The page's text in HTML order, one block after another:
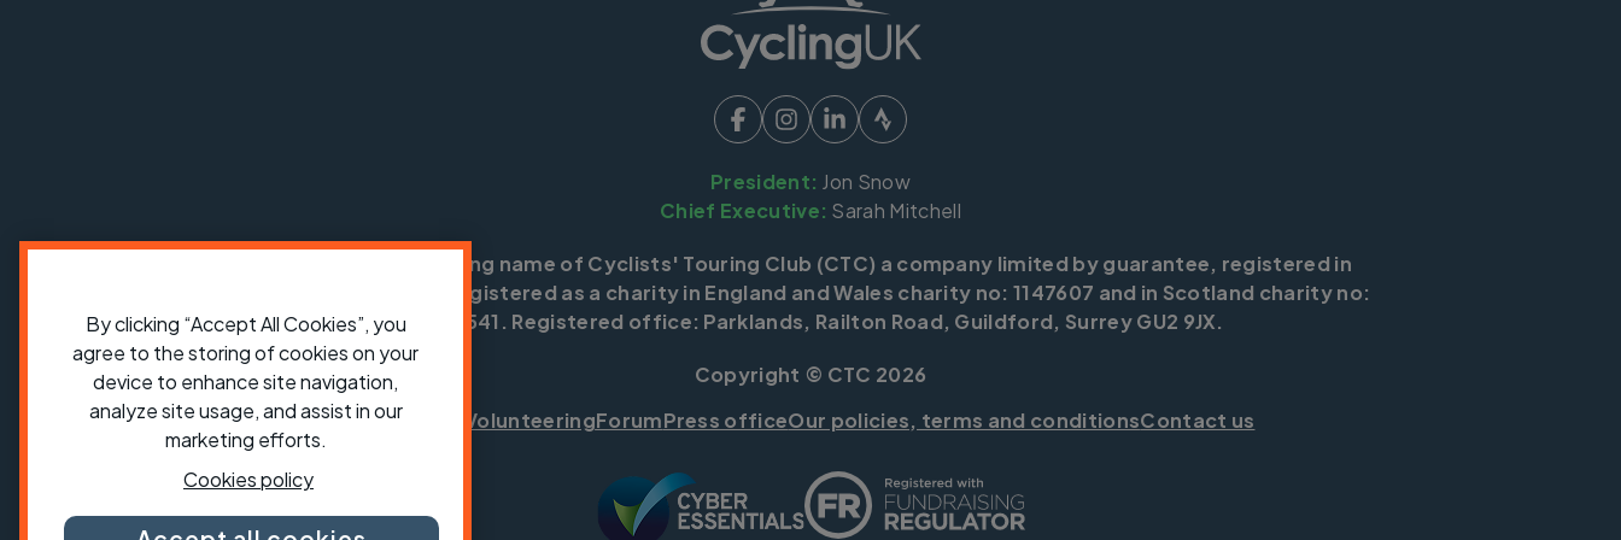
President: Jon Snow
Chief Executive: Sarah Mitchell
Cycling UK is a trading name of Cyclists' Touring Club (CTC) a company limited by guarantee, registered in
England no: 25185. Registered as a charity in England and Wales charity no: 1147607 and in Scotland charity no:
SC042541. Registered office: Parklands, Railton Road, Guildford, Surrey GU2 9JX.
Copyright © CTC 2026
Shop
VolunteeringForumPress officeOur policies, terms and conditionsContact us
By clicking “Accept All Cookies”, you
agree to the storing of cookies on your
device to enhance site navigation,
analyze site usage, and assist in our
marketing efforts.
Cookies policy